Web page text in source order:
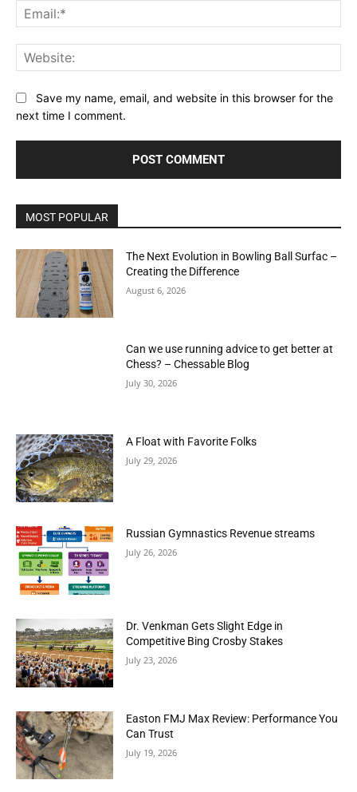
Save my name, email, and website in this browser for the
next time I comment.
MOST POPULAR
The Next Evolution in Bowling Ball Surfac –
Creating the Difference
August 6, 2026
Can we use running advice to get better at
Chess? – Chessable Blog
July 30, 2026
A Float with Favorite Folks
July 29, 2026
Russian Gymnastics Revenue streams
July 26, 2026
Dr. Venkman Gets Slight Edge in
Competitive Bing Crosby Stakes
July 23, 2026
Easton FMJ Max Review: Performance You
Can Trust
July 19, 2026